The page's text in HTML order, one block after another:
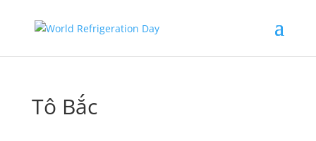
Tô Bắc